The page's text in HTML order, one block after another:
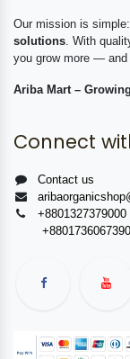
Our mission is simple:
solutions . With
you grow more — and
Ariba Mart –
Connect
Contact us
+8801327379000
+8801736067390